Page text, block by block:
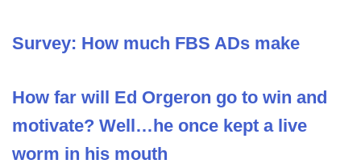
Survey: How much FBS ADs make
How far will Ed Orgeron go to win and
motivate? Well…he once kept a live
worm in his mouth